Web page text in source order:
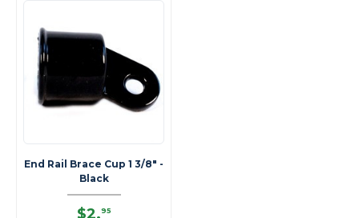
End Rail Brace Cup 1 3/8" -
Black
$2.95